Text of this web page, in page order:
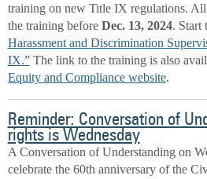
training on new Title IX regulations. All
the training before Dec. 13, 2024. Start
Harassment and Discrimination
IX.”The link to the training is also
Equity and Compliance website.
Reminder: Conversation of
rights is Wednesday
A Conversation of Understanding on
celebrate the 60th anniversary of the